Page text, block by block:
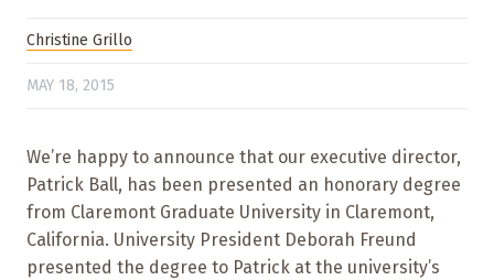
Christine Grillo
MAY 18, 2015
We’re happy to announce that our executive director,
Patrick Ball, has been presented an honorary degree
from Claremont Graduate University in Claremont,
California. University President Deborah Freund
presented the degree to Patrick at the university’s